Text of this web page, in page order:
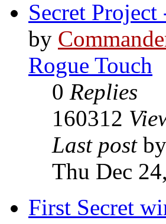
Secret
by
Rogue Touch
0 Replies
160312
Last post by
Thu Dec
First Secret